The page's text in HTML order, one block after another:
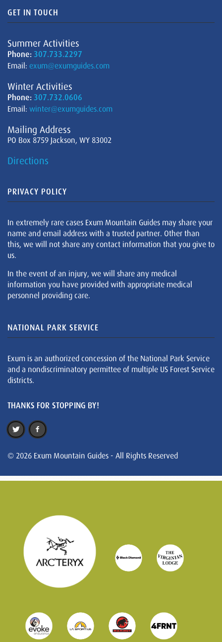
GET IN TOUCH
Summer Activities
Phone: 307.733.2297
Email: exum@exumguides.com
Winter Activities
Phone: 307.732.0606
Email: winter@exumguides.com
Mailing Address
PO Box 8759 Jackson, WY 83002
Directions
PRIVACY POLICY
In extremely rare cases Exum Mountain Guides may share your
name and email address with a trusted partner. Other than
this, we will not share any contact information that you give to
us.
In the event of an injury, we will share any medical
information you have provided with appropriate medical
personnel providing care.
NATIONAL PARK SERVICE
Exum is an authorized concession of the National Park Service
and a nondiscriminatory permittee of multiple US Forest Service
districts.
THANKS FOR STOPPING BY!
© 2026 Exum Mountain Guides - All Rights Reserved